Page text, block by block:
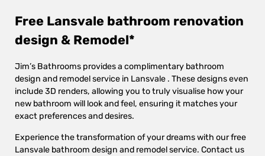
Free Lansvale bathroom renovation
design & Remodel*
Jim’s Bathrooms provides a complimentary bathroom
design and remodel service in Lansvale . These designs even
include 3D renders, allowing you to truly visualise how your
new bathroom will look and feel, ensuring it matches your
exact preferences and desires.
Experience the transformation of your dreams with our free
Lansvale bathroom design and remodel service. Contact us